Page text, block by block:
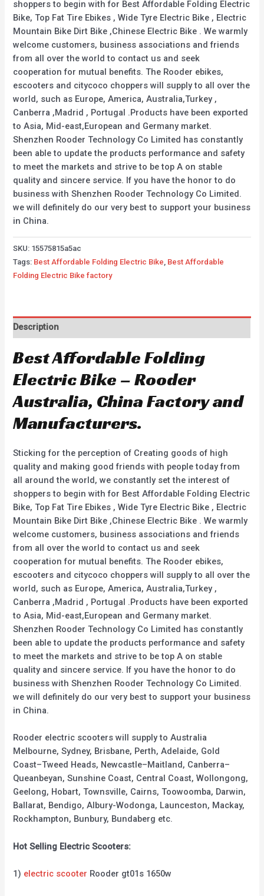
shoppers to begin with for Best Affordable Folding Electric
Bike, Top Fat Tire Ebikes , Wide Tyre Electric Bike , Electric
Mountain Bike Dirt Bike ,Chinese Electric Bike . We warmly
welcome customers, business associations and friends
from all over the world to contact us and seek
cooperation for mutual benefits. The Rooder ebikes,
escooters and citycoco choppers will supply to all over the
world, such as Europe, America, Australia,Turkey ,
Canberra ,Madrid , Portugal .Products have been exported
to Asia, Mid-east,European and Germany market.
Shenzhen Rooder Technology Co Limited has constantly
been able to update the products performance and safety
to meet the markets and strive to be top A on stable
quality and sincere service. If you have the honor to do
business with Shenzhen Rooder Technology Co Limited.
we will definitely do our very best to support your business
in China.
SKU: 15575815a5ac
Tags: Best Affordable Folding Electric Bike Best Affordable
Folding Electric Bike factory
Description
Best Affordable Folding
Electric Bike – Rooder
Australia, China Factory and
Manufacturers.
Sticking for the perception of Creating goods of high
quality and making good friends with people today from
all around the world, we constantly set the interest of
shoppers to begin with for Best Affordable Folding Electric
Bike, Top Fat Tire Ebikes , Wide Tyre Electric Bike , Electric
Mountain Bike Dirt Bike ,Chinese Electric Bike . We warmly
welcome customers, business associations and friends
from all over the world to contact us and seek
cooperation for mutual benefits. The Rooder ebikes,
escooters and citycoco choppers will supply to all over the
world, such as Europe, America, Australia,Turkey ,
Canberra ,Madrid , Portugal .Products have been exported
to Asia, Mid-east,European and Germany market.
Shenzhen Rooder Technology Co Limited has constantly
been able to update the products performance and safety
to meet the markets and strive to be top A on stable
quality and sincere service. If you have the honor to do
business with Shenzhen Rooder Technology Co Limited.
we will definitely do our very best to support your business
in China.
Rooder electric scooters will supply to Australia
Melbourne, Sydney, Brisbane, Perth, Adelaide, Gold
Coast–Tweed Heads, Newcastle–Maitland, Canberra–
Queanbeyan, Sunshine Coast, Central Coast, Wollongong,
Geelong, Hobart, Townsville, Cairns, Toowoomba, Darwin,
Ballarat, Bendigo, Albury-Wodonga, Launceston, Mackay,
Rockhampton, Bunbury, Bundaberg etc.
Hot Selling Electric Scooters:
1) electric scooter Rooder gt01s 1650w